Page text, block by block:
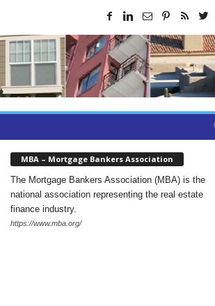
MBA – Mortgage Bankers Association
The Mortgage Bankers Association (MBA) is the
national association representing the real estate
finance industry.
https://www.mba.org/